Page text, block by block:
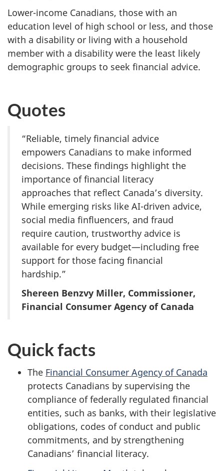
Lower-income Canadians, those with an
education level of high school or less, and those
with a disability or living with a household
member with a disability were the least likely
demographic groups to seek financial advice.
Quotes
“Reliable, timely financial advice
empowers Canadians to make informed
decisions. These findings highlight the
importance of financial literacy
approaches that reflect Canada’s diversity.
While emerging risks like AI-driven advice,
social media finfluencers, and fraud
require caution, trustworthy advice is
available for every budget—including free
support for those facing financial
hardship.”
Shereen Benzvy Miller, Commissioner,
Financial Consumer Agency of Canada
Quick facts
The Financial Consumer Agency of Canada
protects Canadians by supervising the
compliance of federally regulated financial
entities, such as banks, with their legislative
obligations, codes of conduct and public
commitments, and by strengthening
Canadians’ financial literacy.